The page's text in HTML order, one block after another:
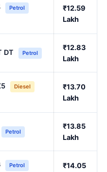
Petrol
₹12.59
Lakh
DT Petrol
₹12.83
Lakh
Diesel
₹13.70
Lakh
Petrol
₹13.85
Lakh
Petrol
₹14.05